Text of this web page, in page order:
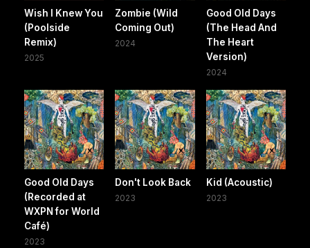
Wish I Knew You
(Poolside
Remix)
2025
Zombie (Wild
Coming Out)
2024
Good Old Days
(The Head And
The Heart
Version)
2024
Good Old Days
(Recorded at
WXPN for World
Café)
2023
Don't Look Back
2023
Kid (Acoustic)
2023